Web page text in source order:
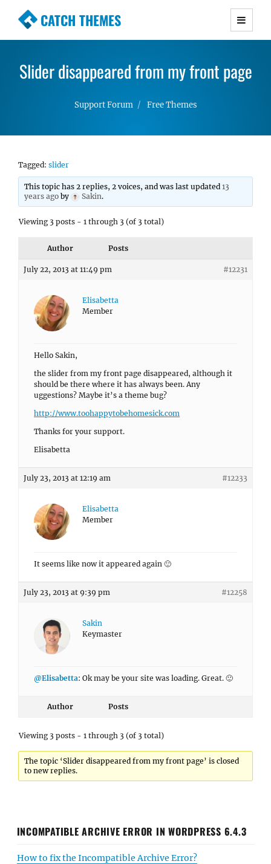
CATCH THEMES
Premium Responsive WordPress Themes with
Simple, Clean and Lightweight Responsive
WordPress Themes
Slider disappeared from my front page
Support Forum Free Themes
Tagged: slider
This topic has 2 replies, 2 voices, and was last updated13
years ago by Sakin.
Viewing 3 posts - 1 through 3 (of 3 total)
Author Posts
July 22, 2013 at 11:49 pm #12231
Elisabetta
Member
Hello Sakin,
the slider from my front page disappeared, although it
should be there where it has always been. Any
uggestions? Maybe it’s a theme bug?
http://www.toohappytobehomesick.com
Thanks for your support.
Elisabetta
July 23, 2013 at 12:19 am #12233
Elisabetta
Member
It seems like now it appeared again 🙂
July 23, 2013 at 9:39 pm #12258
Sakin
Keymaster
@Elisabetta: Ok may be your site was loading. Great. 🙂
Author Posts
Viewing 3 posts - 1 through 3 (of 3 total)
The topic ‘Slider disappeared from my front page’ is closed
to new replies.
INCOMPATIBLE ARCHIVE ERROR IN WORDPRESS 6.4.3
How to fix the Incompatible Archive Error?